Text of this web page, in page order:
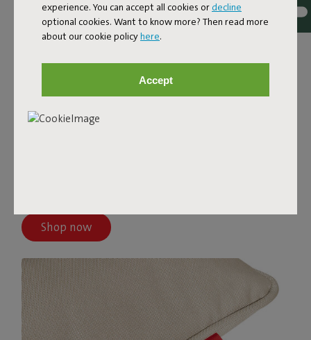
experience. You can accept all cookies or decline
optional cookies. Want to know more? Then read more
about our cookie policyhere.
Accept
PALETTI
Shop now